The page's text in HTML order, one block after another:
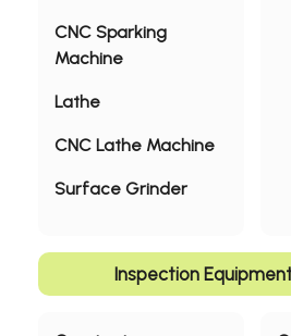
CNC Sparking
Machine
Lathe
CNC Lathe Machine
Surface Grinder
Inspection